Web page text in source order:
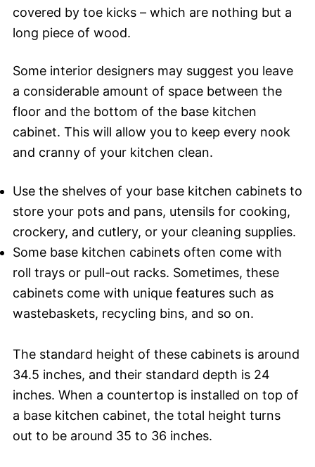
covered by toe kicks – which are nothing but a
long piece of wood.
Some interior designers may suggest you leave
a considerable amount of space between the
floor and the bottom of the base kitchen
cabinet. This will allow you to keep every nook
and cranny of your kitchen clean.
Use the shelves of your base kitchen cabinets to
store your pots and pans, utensils for cooking,
crockery, and cutlery, or your cleaning supplies.
Some base kitchen cabinets often come with
roll trays or pull-out racks. Sometimes, these
cabinets come with unique features such as
wastebaskets, recycling bins, and so on.
The standard height of these cabinets is around
34.5 inches, and their standard depth is 24
inches. When a countertop is installed on top of
a base kitchen cabinet, the total height turns
out to be around 35 to 36 inches.